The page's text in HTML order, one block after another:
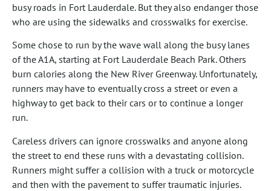
busy roads in Fort Lauderdale. But they also endanger those
who are using the sidewalks and crosswalks for exercise.
Some chose to run by the wave wall along the busy lanes
of the A1A, starting at Fort Lauderdale Beach Park. Others
burn calories along the New River Greenway. Unfortunately,
runners may have to eventually cross a street or even a
highway to get back to their cars or to continue a longer
run.
Careless drivers can ignore crosswalks and anyone along
the street to end these runs with a devastating collision.
Runners might suffer a collision with a truck or motorcycle
and then with the pavement to suffer traumatic injuries.